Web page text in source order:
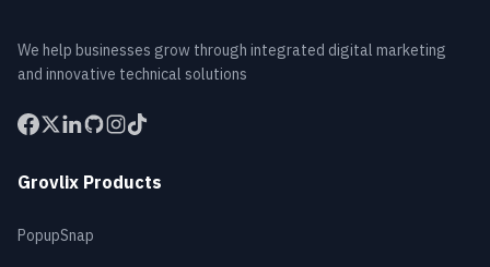
We help businesses grow through integrated digital marketing
and innovative technical solutions
Grovlix Products
PopupSnap